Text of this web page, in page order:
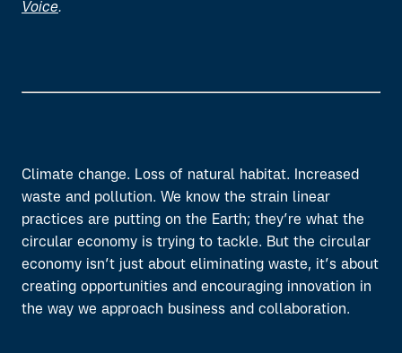
Voice.
Climate change. Loss of natural habitat. Increased
waste and pollution. We know the strain linear
practices are putting on the Earth; they’re what the
circular economy is trying to tackle. But the circular
economy isn’t just about eliminating waste, it’s about
creating opportunities and encouraging innovation in
the way we approach business and collaboration.